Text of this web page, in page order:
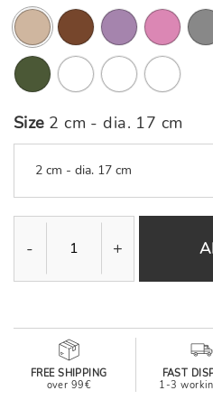
selected
Size 2 cm - dia. 17 cm
2 cm - dia. 17 cm
- +
FREE SHIPPING
over 99€
FAST
1-3